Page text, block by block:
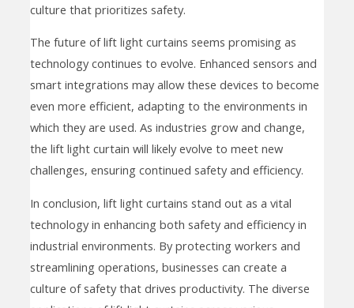
culture that prioritizes safety.
The future of lift light curtains seems promising as
technology continues to evolve. Enhanced sensors and
smart integrations may allow these devices to become
even more efficient, adapting to the environments in
which they are used. As industries grow and change,
the lift light curtain will likely evolve to meet new
challenges, ensuring continued safety and efficiency.
In conclusion, lift light curtains stand out as a vital
technology in enhancing both safety and efficiency in
industrial environments. By protecting workers and
streamlining operations, businesses can create a
culture of safety that drives productivity. The diverse